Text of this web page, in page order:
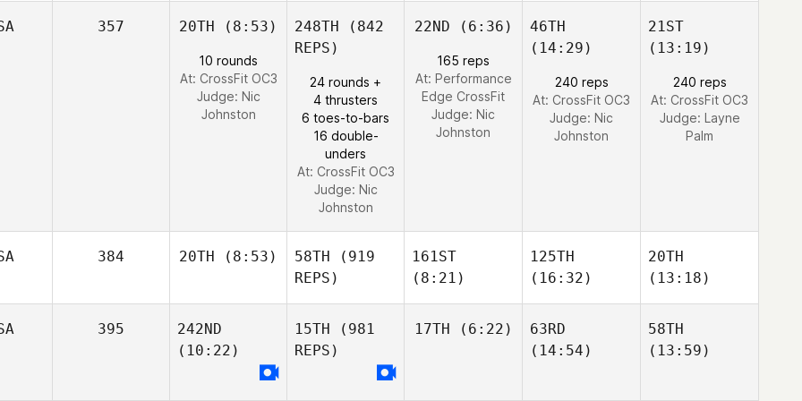
357 20TH (8:53)
10 rounds
At: CrossFit OC3
Judge: Nic
Johnston
248TH (842
REPS)
24 rounds +
4 thrusters
6 toes-to-bars
16 double-
unders
At: CrossFit OC3
Judge: Nic
Johnston
22ND (6:36)
165 reps
At: Performance
Edge CrossFit
Judge: Nic
Johnston
46TH
(14:29)
240 reps
At: CrossFit OC3
Judge: Nic
Johnston
21ST
(13:19)
240 reps
At: CrossFit OC3
Judge: Layne
Palm
384 20TH (8:53) 58TH (919
REPS)
161ST
(8:21)
125TH
(16:32)
20TH
(13:18)
395
242ND
(10:22)
15TH (981
REPS)
17TH (6:22)
63RD
(14:54)
58TH
(13:59)